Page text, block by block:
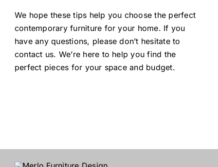
We hope these tips help you choose the perfect
contemporary furniture for your home. If you
have any questions, please don’t hesitate to
contact us. We’re here to help you find the
perfect pieces for your space and budget.